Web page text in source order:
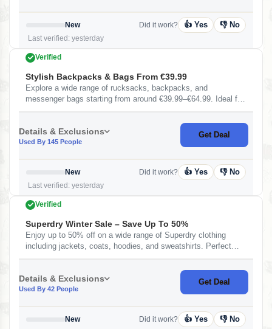
New
Last verified: yesterday
Did it work? 👍 Yes 👎 No
Verified
Stylish Backpacks & Bags From €39.99
Explore a wide range of rucksacks, backpacks, and
messenger bags starting from around €39.99–€64.99. Ideal for
Details & Exclusions
Used By 145 People
Get Deal
New
Last verified: yesterday
Did it work? 👍 Yes 👎 No
Verified
Superdry Winter Sale – Save Up To 50%
Enjoy up to 50% off on a wide range of Superdry clothing
including jackets, coats, hoodies, and sweatshirts. Perfect
Details & Exclusions
Used By 42 People
Get Deal
New
Did it work? 👍 Yes 👎 No